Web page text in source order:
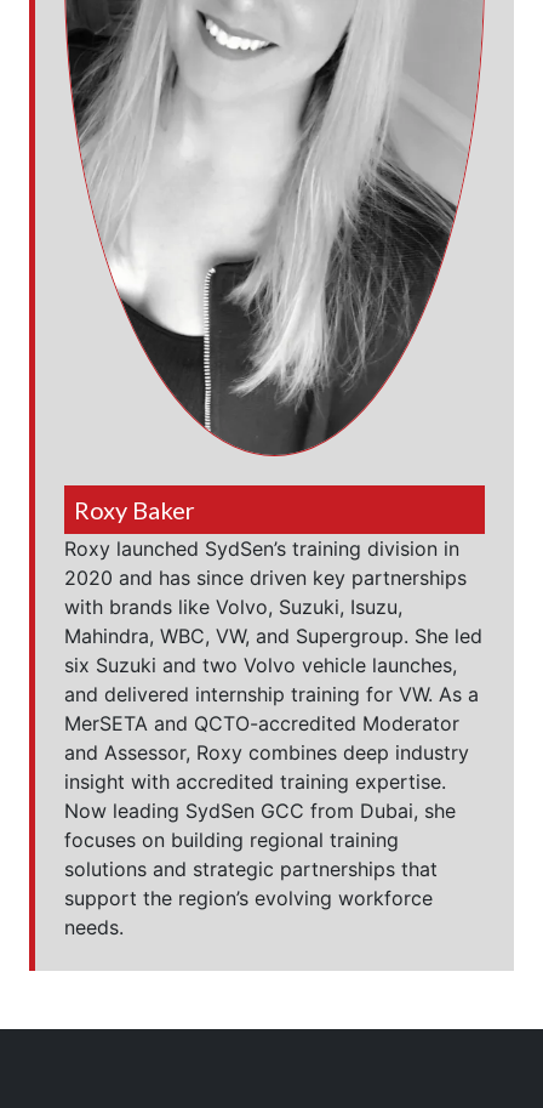
Roxy Baker
Roxy launched SydSen’s training division in
2020 and has since driven key partnerships
with brands like Volvo, Suzuki, Isuzu,
Mahindra, WBC, VW, and Supergroup. She led
six Suzuki and two Volvo vehicle launches,
and delivered internship training for VW. As a
MerSETA and QCTO-accredited Moderator
and Assessor, Roxy combines deep industry
insight with accredited training expertise.
Now leading SydSen GCC from Dubai, she
focuses on building regional training
solutions and strategic partnerships that
support the region’s evolving workforce
needs.